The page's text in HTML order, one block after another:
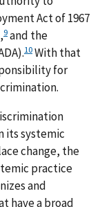
Act of 1967
9and the
10With that
for
its systemic
change, the
practice
and
have a broad